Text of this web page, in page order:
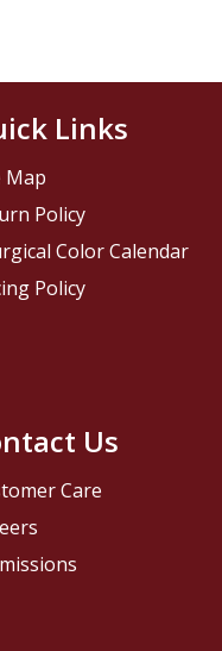
Us
Care
Links
Map
Policy
Color Calendar
Policy